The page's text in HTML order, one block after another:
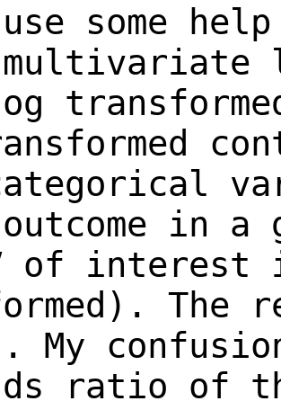
some
categorical
in a
of interest
The
My
ratio of